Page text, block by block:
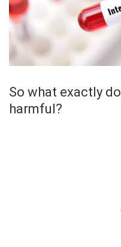
So what exactly
harmful?